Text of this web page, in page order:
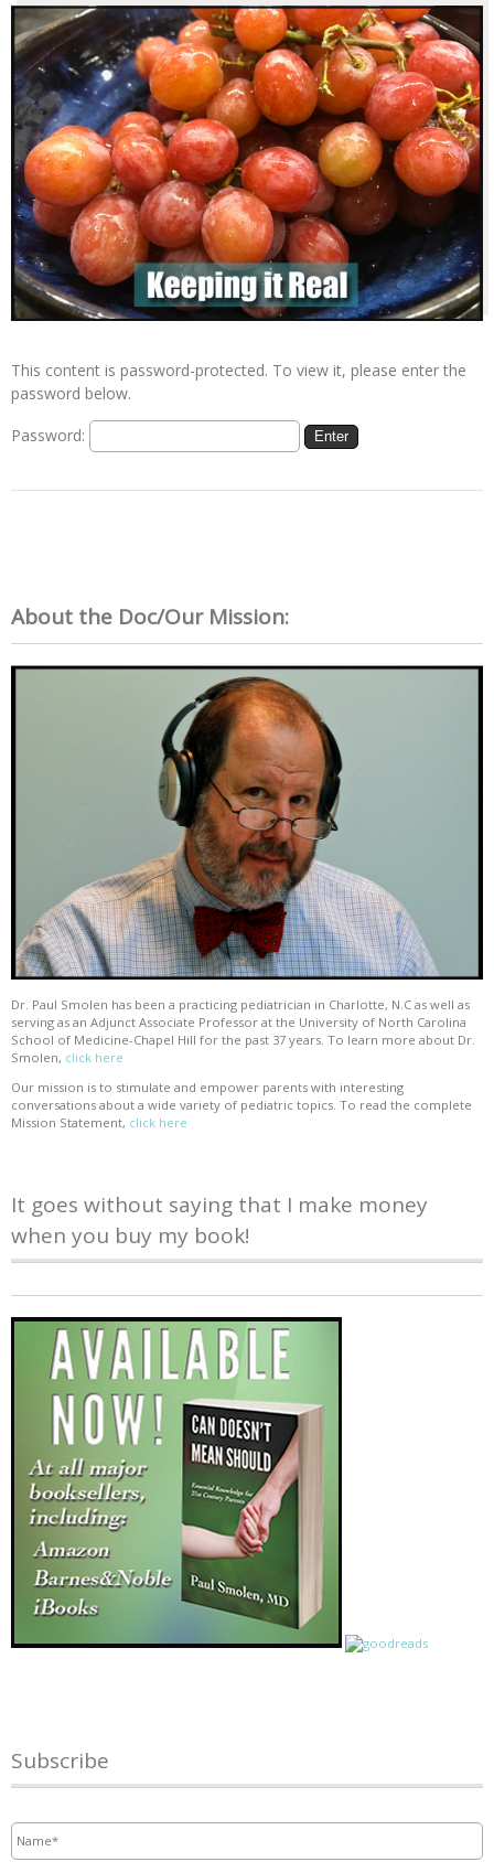
This content is password-protected. To view it, please enter the
password below.
Password:
About the Doc/Our Mission:
Dr. Paul Smolen has been a practicing pediatrician in Charlotte, N.C as well as
serving as an Adjunct Associate Professor at the University of North Carolina
School of Medicine-Chapel Hill for the past 37 years. To learn more about Dr.
Smolen, click here
Our mission is to stimulate and empower parents with interesting
conversations about a wide variety of pediatric topics. To read the complete
Mission Statement, click here
It goes without saying that I make money
when you buy my book!
Subscribe